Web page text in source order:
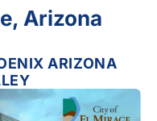
Arizona
ARIZONA